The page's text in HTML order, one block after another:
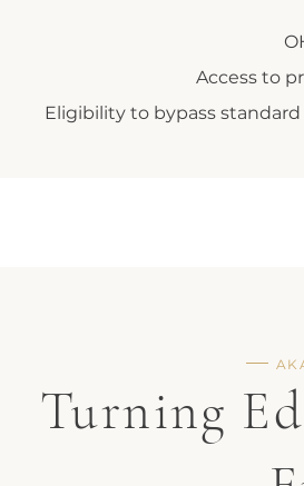
Access to
Eligibility to bypass
Turning